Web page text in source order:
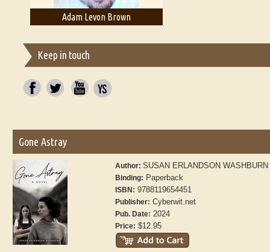
Adam Levon Brown
Keep in touch
Gone Astray
Author:SUSAN ERLANDSON WASHBURN
Binding: Paperback
ISBN: 9788119654451
Publisher: Cyberwit.net
Pub. Date: 2024
Price: $12.95